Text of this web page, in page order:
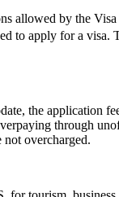
allowed by the
to apply for a
the application
through
overcharged.